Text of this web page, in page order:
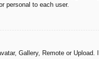
personal to each user.
Gallery, Remote or